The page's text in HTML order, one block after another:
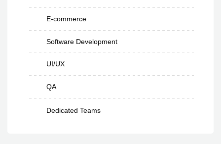
E-commerce
Software Development
UI/UX
QA
Dedicated Teams